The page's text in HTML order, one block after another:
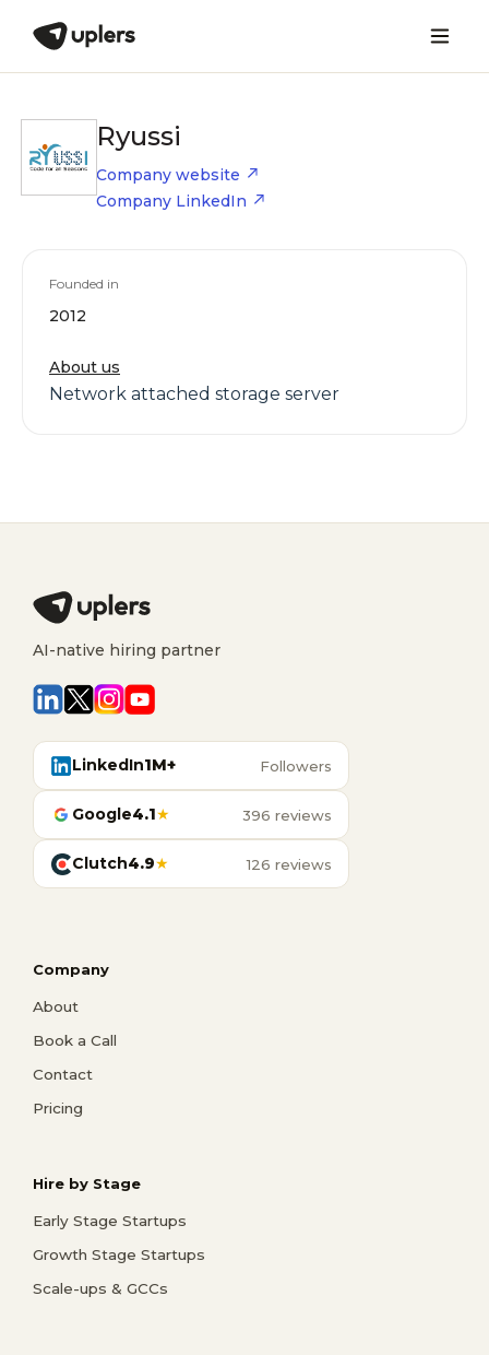
Ryussi
Company website
Company LinkedIn
Founded in
2012
About us
Network attached storage server
AI-native hiring partner
LinkedIn1M+ Followers
Google4.1★ 396 reviews
Clutch4.9★ 126 reviews
Company
About
Book a Call
Contact
Pricing
Hire by Stage
Early Stage Startups
Growth Stage Startups
Scale-ups & GCCs